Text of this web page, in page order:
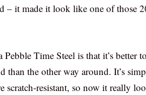
– it made it look like one of those
Time Steel is that it’s better
the other way around. It’s
resistant, so now it really